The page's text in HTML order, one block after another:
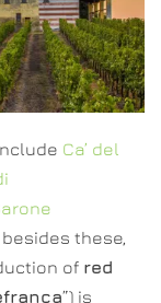
Ca’ del
these,
of red
”) is